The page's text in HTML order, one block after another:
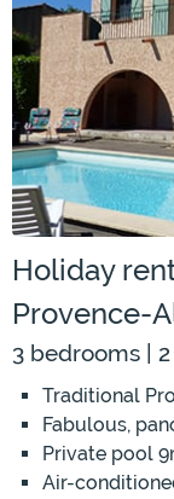
Holiday
Provence-
3 bedrooms |
Traditional
Fabulous,
Private pool
Air-